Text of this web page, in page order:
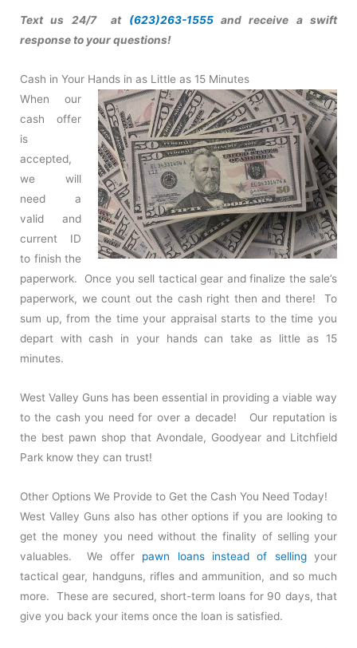
Text us 24/7 at (623)263-1555and receive a swift
response to your questions!
Cash in Your Hands in as Little as 15 Minutes
When our
cash offer
is
accepted,
we will
need a
valid and
current ID
to finish the
paperwork. Once you sell tactical gear and finalize the sale’s
paperwork, we count out the cash right then and there! To
sum up, from the time your appraisal starts to the time you
depart with cash in your hands can take as little as 15
minutes.
West Valley Guns has been essential in providing a viable way
to the cash you need for over a decade! Our reputation is
the best pawn shop that Avondale, Goodyear and Litchfield
Park know they can trust!
Other Options We Provide to Get the Cash You Need Today!
West Valley Guns also has other options if you are looking to
get the money you need without the finality of selling your
valuables. We offer pawn loans instead of sellingyour
tactical gear, handguns, rifles and ammunition, and so much
more. These are secured, short-term loans for 90 days, that
give you back your items once the loan is satisfied.